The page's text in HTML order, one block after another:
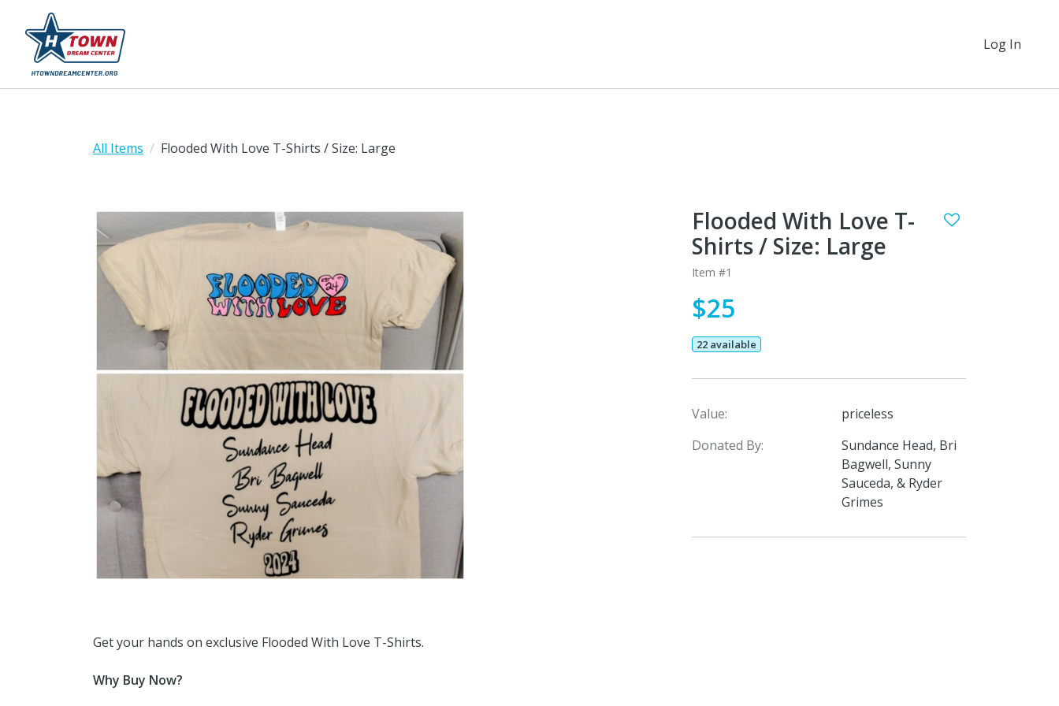
Log In
All Items Flooded With Love T-Shirts / Size: Large
Get your hands on exclusive Flooded With Love T-Shirts.
Why Buy Now?
Flooded With Love T-
Shirts / Size: Large
Item #1
$25
22 available
Value:
priceless
Donated By:
Sundance Head, Bri
Bagwell, Sunny
Sauceda, & Ryder
Grimes